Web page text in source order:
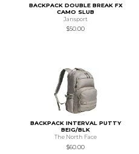
BACKPACK DOUBLE BREAK FX
CAMO SLUB
Jansport
$50.00
BACKPACK INTERVAL PUTTY
BEIG/BLK
The North Face
$60.00